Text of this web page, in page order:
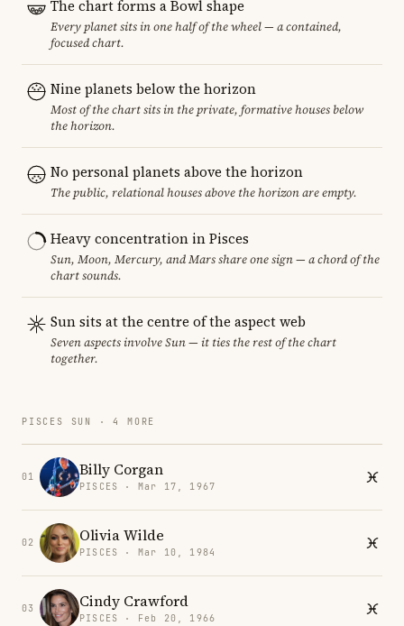
The chart forms a Bowl shape
Every planet sits in one half of the wheel — a contained,
focused chart.
Nine planets below the horizon
Most of the chart sits in the private, formative houses below
the horizon.
No personal planets above the horizon
The public, relational houses above the horizon are empty.
Heavy concentration in Pisces
Sun, Moon, Mercury, and Mars share one sign — a chord of the
chart sounds.
Sun sits at the centre of the aspect web
Seven aspects involve Sun — it ties the rest of the chart
together.
PISCES SUN · 4 MORE
01 Billy Corgan
PISCES · Mar 17, 1967
02 Olivia Wilde
PISCES · Mar 10, 1984
03 Cindy Crawford
PISCES · Feb 20, 1966